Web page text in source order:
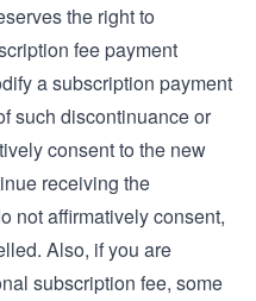
the right to
fee payment
a subscription payment
such discontinuance or
consent to the new
receiving the
not affirmatively consent,
Also, if you are
subscription fee, some